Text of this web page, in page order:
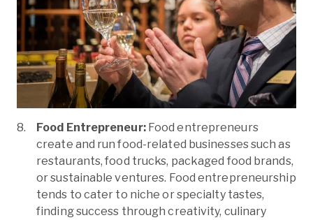
Food Entrepreneur:Food entrepreneurs
create and run food-related businesses such as
restaurants, food trucks, packaged food brands,
or sustainable ventures. Food entrepreneurship
tends to cater to niche or specialty tastes,
finding success through creativity, culinary